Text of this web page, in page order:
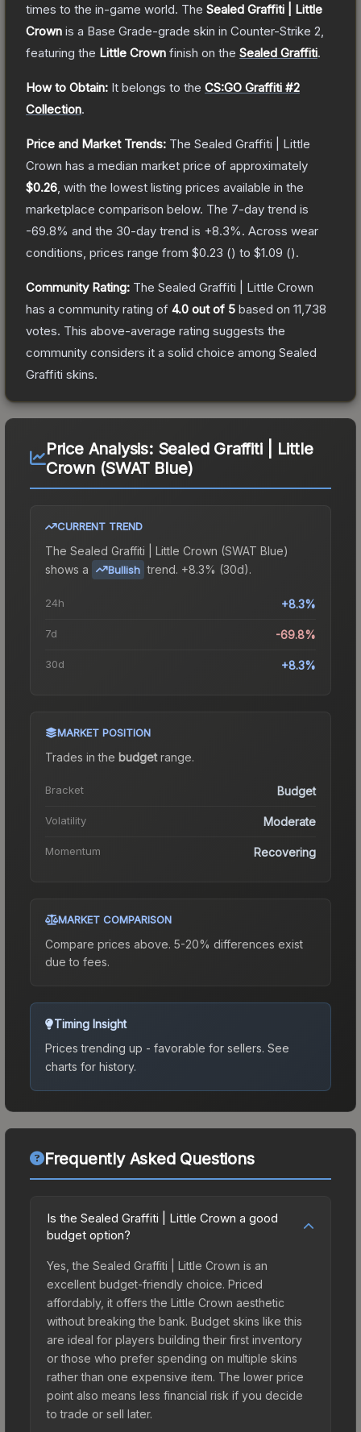
times to the in-game world. The Sealed Graffiti | Little
Crown is a Base Grade-grade skin in Counter-Strike 2
featuring the Little Crown finish on the Sealed Graffiti.
How to Obtain: It belongs to the CS:GO Graffiti #2
Collection.
Price and Market Trends: The Sealed Graffiti | Little
Crown has a median market price of approximately
$0.26 , with the lowest listing prices available in the
marketplace comparison below. The 7-day trend is
-69.8% and the 30-day trend is +8.3%. Across wear
conditions, prices range from $0.23 () to $1.09 ().
Community Rating: The Sealed Graffiti | Little Crown
has a community rating of 4.0 out of 5 based on 11,738
votes. This above-average rating suggests the
community considers it a solid choice among Sealed
Graffiti skins.
Price Analysis: Sealed Graffiti | Little
Crown (SWAT Blue)
CURRENT TREND
The Sealed Graffiti | Little Crown (SWAT Blue)
shows a
Bullish trend. +8.3% (30d).
24h +8.3%
7d -69.8%
30d +8.3%
MARKET POSITION
Trades in the budgetrange.
Bracket Budget
Volatility Moderate
Momentum Recovering
MARKET COMPARISON
Compare prices above. 5-20% differences exist
due to fees.
Timing Insight
Prices trending up - favorable for sellers. See
charts for history.
Frequently Asked Questions
Is the Sealed Graffiti | Little Crown a good
budget option?
Yes, the Sealed Graffiti | Little Crown is an
excellent budget-friendly choice. Priced
affordably, it offers the Little Crown aesthetic
without breaking the bank. Budget skins like this
are ideal for players building their first inventory
or those who prefer spending on multiple skins
rather than one expensive item. The lower price
point also means less financial risk if you decide
to trade or sell later.